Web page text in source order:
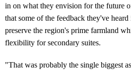
in on what they envision for the future
that some of the feedback they've
preserve the region's prime farmland
flexibility for secondary suites.
"That was probably the single biggest